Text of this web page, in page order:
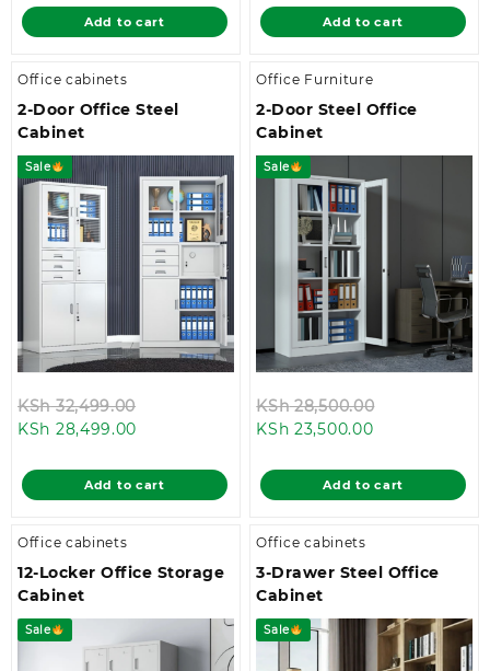
KSh 33,500.00.
is:
KSh 28,499.00.
Add to cart
KSh
is:
KSh 15,499.00.
Add to cart
Office cabinets
2-Door Office Steel
Cabinet
Sale
KSh32,499.00
KSh 32,499.00.
KSh 28,499.00
is:
KSh 28,499.00.
Add to cart
Office Furniture
2-Door Steel Office
Cabinet
Sale
KSh28,500.00
KSh
KSh 23,500.00Current
is:
KSh
Add to cart
Office cabinets
12-Locker Office Storage
Cabinet
Sale
Office cabinets
3-Drawer Steel Office
Cabinet
Sale